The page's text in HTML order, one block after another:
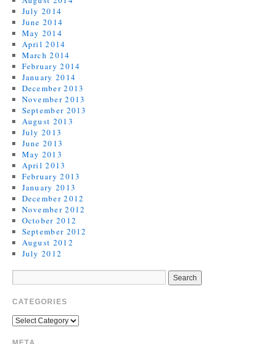
July 2014
June 2014
May 2014
April 2014
March 2014
February 2014
January 2014
December 2013
November 2013
September 2013
August 2013
July 2013
June 2013
May 2013
April 2013
February 2013
January 2013
December 2012
November 2012
October 2012
September 2012
August 2012
July 2012
CATEGORIES